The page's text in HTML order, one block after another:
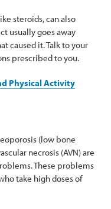
steroids, can also
usually goes away
caused it. Talk to your
prescribed to you.
Physical Activity
(low bone
necrosis (AVN) are
These problems
take high doses of